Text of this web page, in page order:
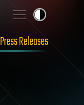
Press Releases